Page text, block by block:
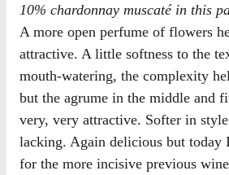
10% chardonnay muscaté in this
A more open perfume of flowers
attractive. A little softness to the
mouth-watering, the complexity
but the agrume in the middle and
very, very attractive. Softer in
lacking. Again delicious but today
for the more incisive previous